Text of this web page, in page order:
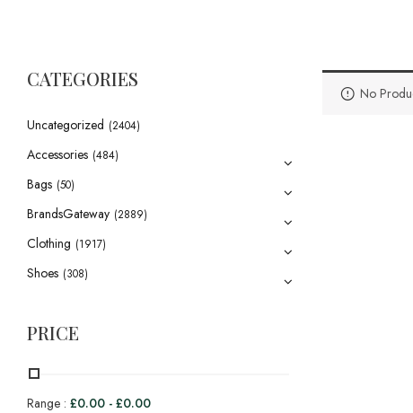
CATEGORIES
Uncategorized (2404)
Accessories (484)
Bags (50)
BrandsGateway (2889)
Clothing (1917)
Shoes (308)
PRICE
Range : £0.00 - £0.00
No